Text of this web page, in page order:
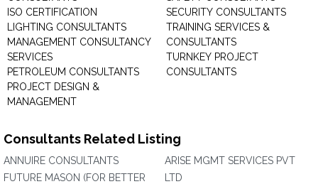
ISO CERTIFICATION
LIGHTING CONSULTANTS
MANAGEMENT CONSULTANCY
SERVICES
PETROLEUM CONSULTANTS
PROJECT DESIGN &
MANAGEMENT
SECURITY CONSULTANTS
TRAINING SERVICES &
CONSULTANTS
TURNKEY PROJECT
CONSULTANTS
Consultants Related Listing
ANNUIRE CONSULTANTS
FUTURE MASON (FOR BETTER
ARISE MGMT SERVICES PVT
LTD